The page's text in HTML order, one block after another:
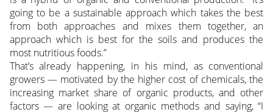
going to be a sustainable approach which takes the best
from both approaches and mixes them together, an
approach which is best for the soils and produces the
most nutritious foods.”
That’s already happening, in his mind, as conventional
growers — motivated by the higher cost of chemicals, the
increasing market share of organic products, and other
factors — are looking at organic methods and saying, “I